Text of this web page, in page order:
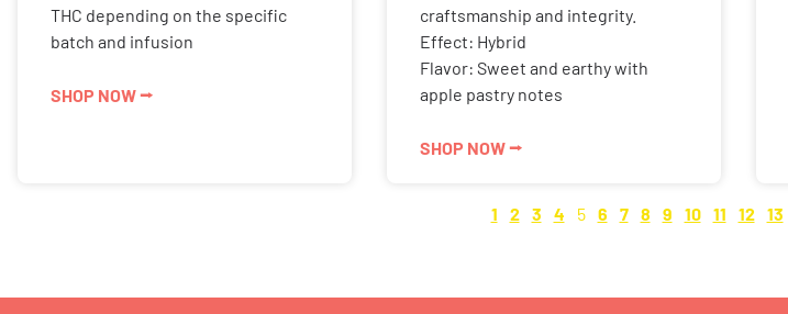
THC depending on the specific
batch and infusion
SHOP NOW ⭢
craftsmanship and integrity.
Effect: Hybrid
Flavor: Sweet and earthy with
apple pastry notes
SHOP NOW ⭢
1 2 3 4 5 6 7 8 9 10 11 12 13